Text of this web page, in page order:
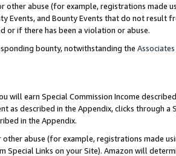
other abuse (for example, registrations made
Events, and Bounty Events that do not result
or if there has been a violation or abuse.
bounty, notwithstanding the
will earn Special Commission Income
as described in the Appendix, clicks through a
in the Appendix.
abuse (for example, registrations made
Links on your Site). Amazon will